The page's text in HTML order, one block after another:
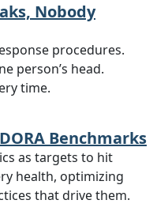
Nobody
procedures.
person’s head.
time.
Benchmarks
as targets to hit
health, optimizing
that drive them.